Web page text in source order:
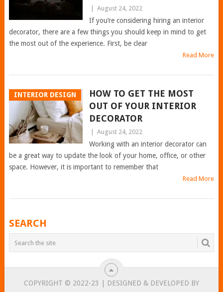
August 24, 2022
If you’re considering hiring an interior
decorator, there are a few things you should keep in mind to get
the most out of the experience. First, be clear
Read More
INTERIOR DESIGN
HOW TO GET THE MOST
OUT OF YOUR INTERIOR
DECORATOR
August 24, 2022
Working with an interior decorator can
be a great way to update the look of your home, office, or other
space. However, it is important to remember that
Read More
POSTS
NAVIGATION
SEARCH
COPYRIGHT © 2022-23 | DESIGNED & DEVELOPED BY